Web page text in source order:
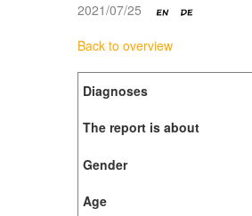
2021/07/25
Back to overview
Diagnoses
The report is about
Gender
Age